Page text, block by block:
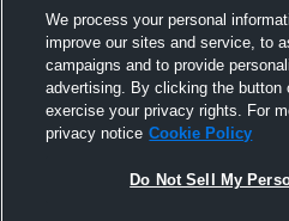
We process your personal
improve our sites and service, to
campaigns and to provide
advertising. By clicking the button
exercise your privacy rights. For
privacy notice Cookie Policy
Do Not Sell My